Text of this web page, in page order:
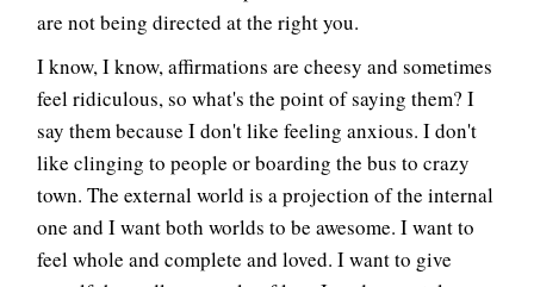
are not being directed at the right you.
I know, I know, affirmations are cheesy and sometimes
feel ridiculous, so what's the point of saying them? I
say them because I don't like feeling anxious. I don't
like clinging to people or boarding the bus to crazy
town. The external world is a projection of the internal
one and I want both worlds to be awesome. I want to
feel whole and complete and loved. I want to give